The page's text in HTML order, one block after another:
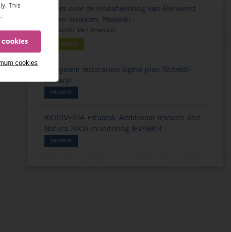
This
cookies
Advies over de eindafwerking van Elerweerd
(Dilsen-Stokkem, Maaseik)
Alexander Van Braeckel
PUBLICATION
Ecosystem restoration Sigma plan (Scheldt-
estuary)
PROJECTS
BIODIVERSA Estuaria. Additional research and
Natura 2000 monitoring (EVINBO)
PROJECTS